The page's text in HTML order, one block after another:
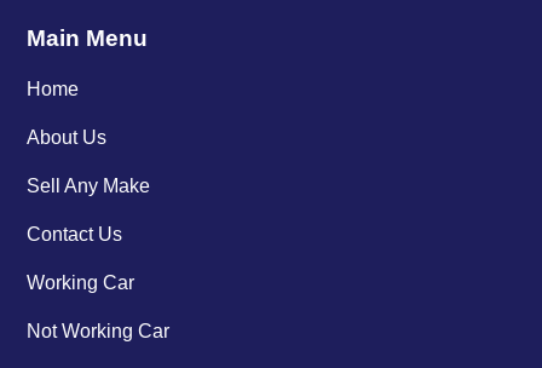
Main Menu
Home
About Us
Sell Any Make
Contact Us
Working Car
Not Working Car